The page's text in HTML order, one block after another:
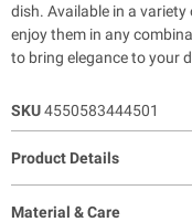
dish. Available in a
enjoy them in any
to bring elegance to your
SKU4550583444501
Product Details
Material & Care